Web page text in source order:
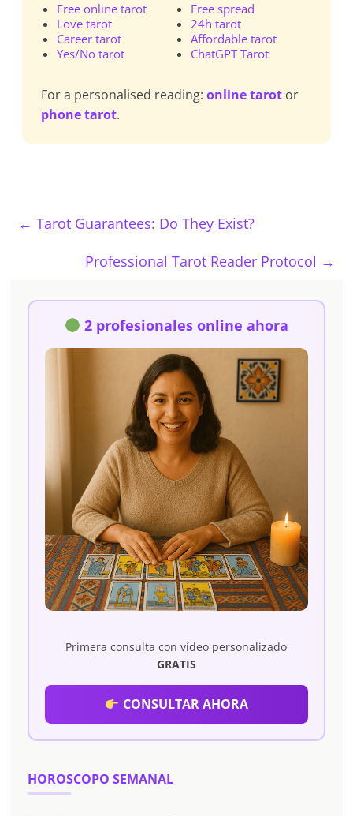
Free online tarot
Love tarot
Career tarot
Yes/No tarot
Free spread
24h tarot
Affordable tarot
ChatGPT Tarot
For a personalised reading:online tarot or
phone tarot.
← Tarot Guarantees: Do They Exist?
Professional Tarot Reader Protocol →
2 profesionales online ahora
Primera consulta con vídeo personalizado
GRATIS
CONSULTAR AHORA
HOROSCOPO SEMANAL